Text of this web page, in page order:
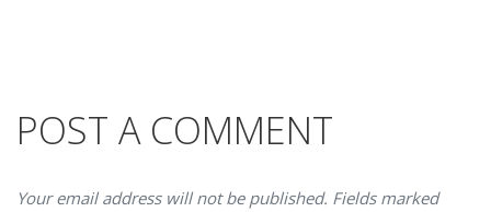
POST A COMMENT
Your email address will not be published. Fields marked